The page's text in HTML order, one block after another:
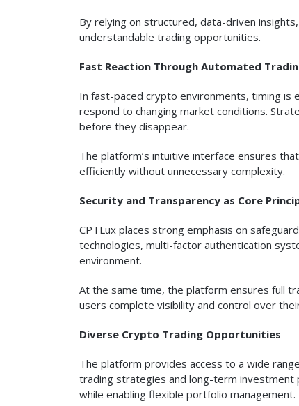
By relying on structured, data-driven
understandable trading opportunities.
Fast Reaction Through Automated
In fast-paced crypto environments, timing is
respond to changing market conditions.
before they disappear.
The platform’s intuitive interface ensures
efficiently without unnecessary complexity.
Security and Transparency as Core
CPTLux places strong emphasis on
technologies, multi-factor authentication
environment.
At the same time, the platform ensures full
users complete visibility and control over
Diverse Crypto Trading Opportunities
The platform provides access to a wide
trading strategies and long-term investment
while enabling flexible portfolio management.